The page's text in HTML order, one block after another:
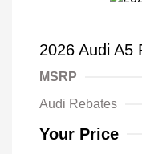
2026 Audi A5
MSRP
Audi Rebates
Your Price